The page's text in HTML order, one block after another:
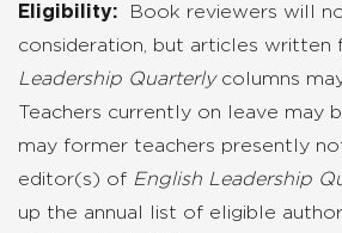
Eligibility:
Book reviewers will
consideration, but articles written
Leadership Quarterlycolumns
Teachers currently on leave may
may former teachers presently
editor(s) of English Leadership
up the annual list of eligible